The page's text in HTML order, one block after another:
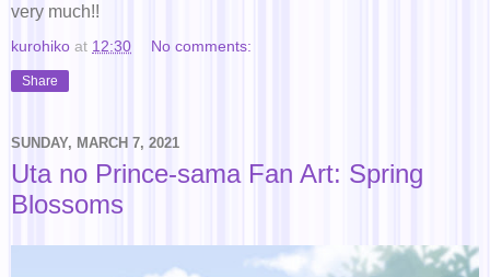
very much!!
kurohiko at 12:30 No comments:
Share
SUNDAY, MARCH 7, 2021
Uta no Prince-sama Fan Art: Spring
Blossoms